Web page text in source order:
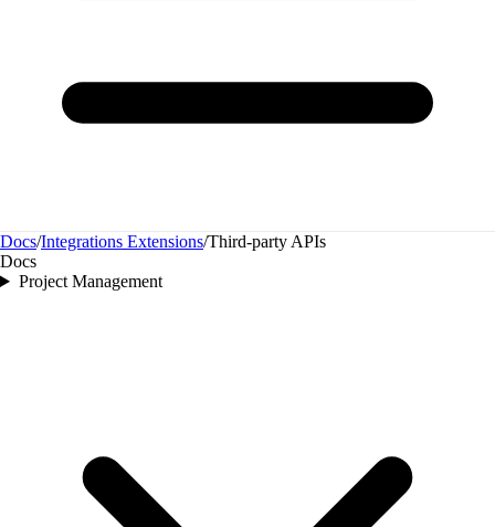
Docs/Integrations Extensions/Third‑party APIs
Docs
Project Management